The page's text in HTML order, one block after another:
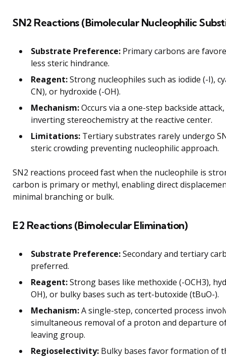
SN2 Reactions (Bimolecular Nucleophilic
Substrate Preference: Primary carbons are
less steric hindrance.
Reagent:Strong nucleophiles such as iodide (-I),
CN), or hydroxide (-OH).
Mechanism:Occurs via a one-step backside attack,
inverting stereochemistry at the reactive center.
Limitations: Tertiary substrates rarely undergo
steric crowding preventing nucleophilic approach.
SN2 reactions proceed fast when the nucleophile is
carbon is primary or methyl, enabling direct
minimal branching or bulk.
E2 Reactions (Bimolecular Elimination)
Substrate Preference:Secondary and tertiary
preferred.
Reagent:Strong bases like methoxide (-OCH3),
OH), or bulky bases such as tert-butoxide (tBuO-).
Mechanism:A single-step, concerted process
simultaneous removal of a proton and departure
leaving group.
Regioselectivity: Bulky bases favor formation of